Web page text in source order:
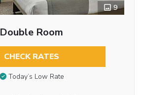
9
Double Room
CHECK RATES
Today’s Low Rate